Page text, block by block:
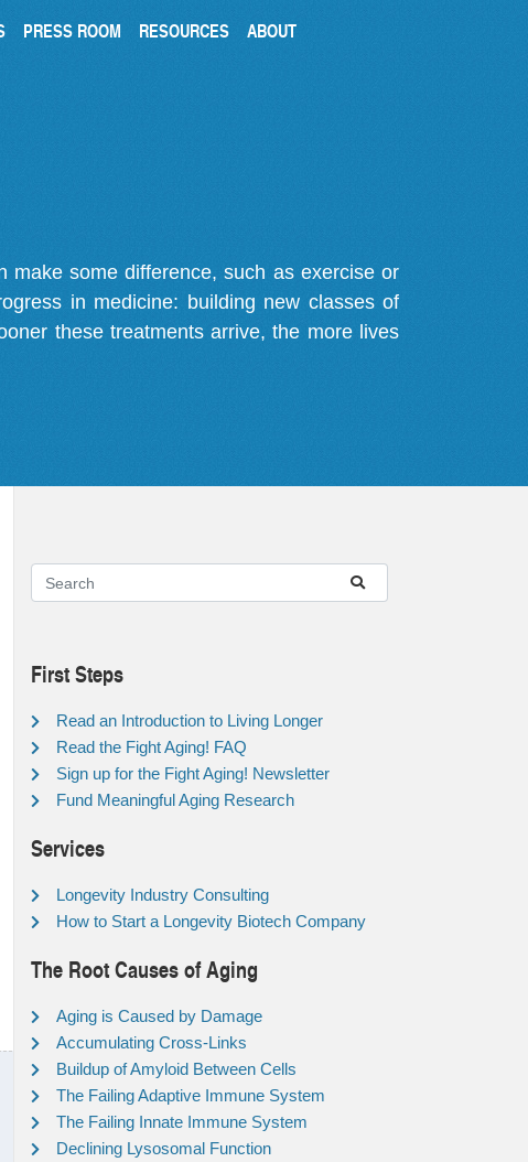
PRESS ROOM RESOURCES ABOUT
some difference, such as exercise or
in medicine: building new classes of
these treatments arrive, the more lives
First Steps
Read an Introduction to Living Longer
Read the Fight Aging! FAQ
Sign up for the Fight Aging! Newsletter
Fund Meaningful Aging Research
Services
Longevity Industry Consulting
How to Start a Longevity Biotech Company
The Root Causes of Aging
Aging is Caused by Damage
Accumulating Cross-Links
Buildup of Amyloid Between Cells
The Failing Adaptive Immune System
The Failing Innate Immune System
Declining Lysosomal Function